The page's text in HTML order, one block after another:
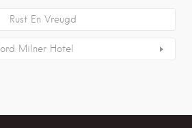
Rust En Vreugd
Lord Milner Hotel